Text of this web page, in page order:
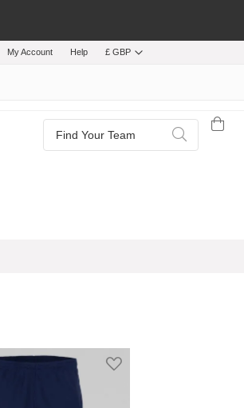
My Account Help £ GBP
Search